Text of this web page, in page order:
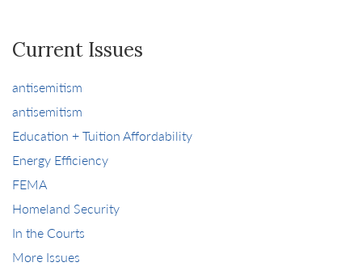
Current Issues
antisemitism
antisemitism
Education + Tuition Affordability
Energy Efficiency
FEMA
Homeland Security
In the Courts
More Issues